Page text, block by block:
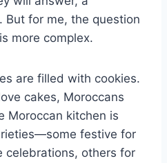
But for me, the question
more complex.
are filled with cookies.
cakes, Moroccans
Moroccan kitchen is
festive for
celebrations, others for